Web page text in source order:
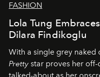
FASHION
Lola Tung
Dilara Findikoglu
With a single grey naked
Pretty star proves her off-